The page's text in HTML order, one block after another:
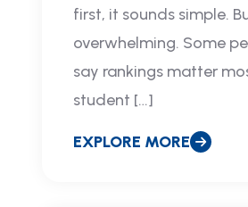
first, it sounds simple.
overwhelming. Some
say rankings matter
student […]
EXPLORE MORE